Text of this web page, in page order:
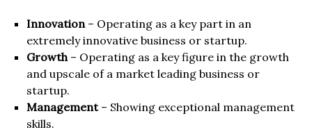
Innovation– Operating as a key part in an
extremely innovative business or startup.
Growth– Operating as a key figure in the growth
and upscale of a market leading business or
startup.
Management– Showing exceptional management
skills.